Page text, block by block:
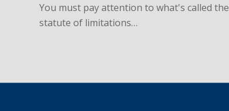
You must pay attention to what's called the
statute of limitations…